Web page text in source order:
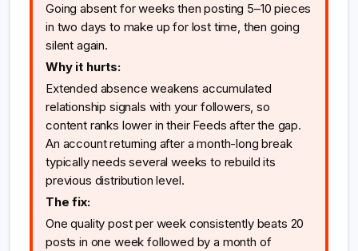
Going absent for weeks then posting 5–10 pieces
in two days to make up for lost time, then going
silent again.
Why it hurts:
Extended absence weakens accumulated
relationship signals with your followers, so
content ranks lower in their Feeds after the gap.
An account returning after a month-long break
typically needs several weeks to rebuild its
previous distribution level.
The fix:
One quality post per week consistently beats 20
posts in one week followed by a month of